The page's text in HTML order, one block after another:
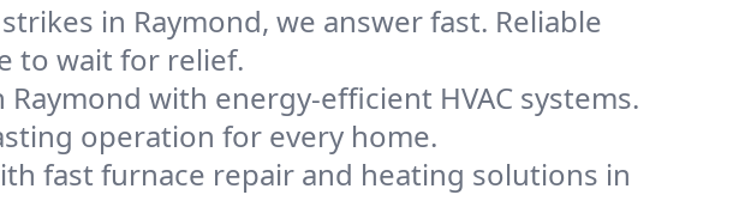
in Raymond, we answer fast. Reliable
to wait for relief.
with energy-efficient HVAC systems.
operation for every home.
fast furnace repair and heating solutions in